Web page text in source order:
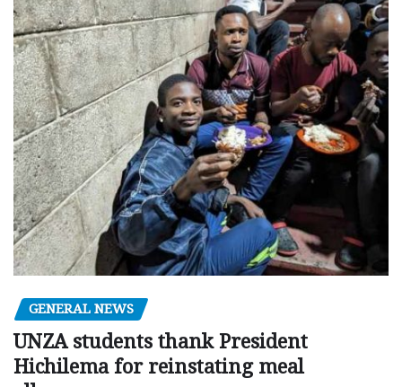
GENERAL NEWS
UNZA students thank President
Hichilema for reinstating meal